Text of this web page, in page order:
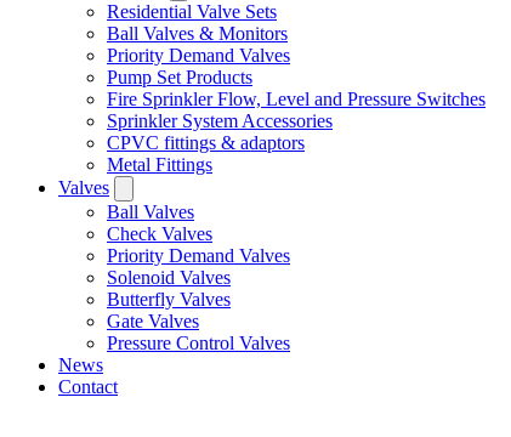
Residential Valve Sets
Ball Valves & Monitors
Priority Demand Valves
Pump Set Products
Fire Sprinkler Flow, Level and Pressure Switches
Sprinkler System Accessories
CPVC fittings & adaptors
Metal Fittings
Valves
Ball Valves
Check Valves
Priority Demand Valves
Solenoid Valves
Butterfly Valves
Gate Valves
Pressure Control Valves
News
Contact